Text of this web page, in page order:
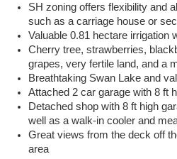
SH zoning offers flexibility and
such as a carriage house or
Valuable 0.81 hectare irrigation
Cherry tree, strawberries,
grapes, very fertile land, and a
Breathtaking Swan Lake and
Attached 2 car garage with 8 ft
Detached shop with 8 ft high
well as a walk-in cooler and
Great views from the deck off
area